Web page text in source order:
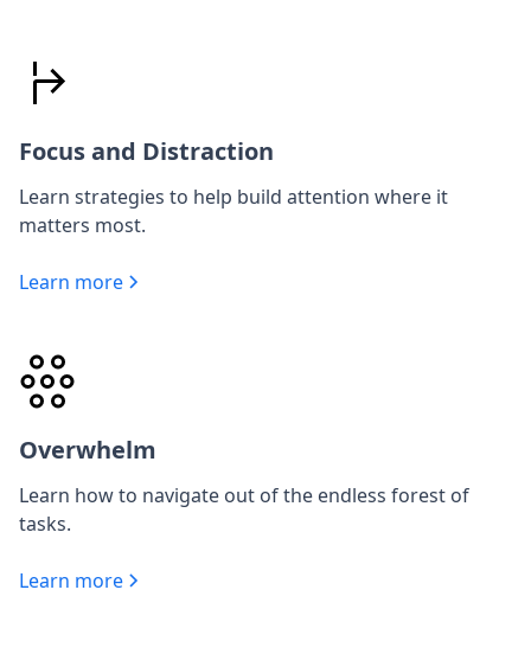
Focus and Distraction
Learn strategies to help build attention where it
matters most.
Learn more
Overwhelm
Learn how to navigate out of the endless forest of
tasks.
Learn more